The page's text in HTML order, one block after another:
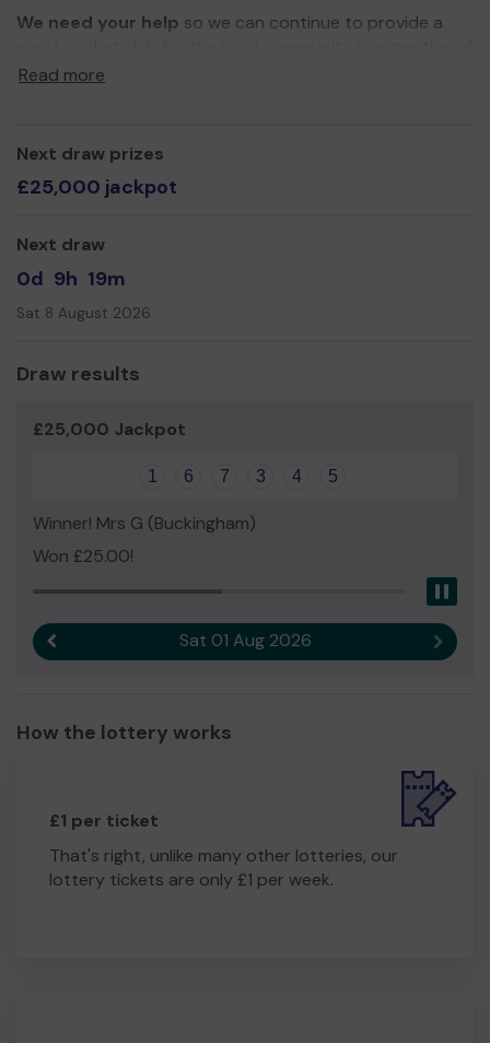
We need your help so we can continue to provide a
age, gender or ability.
can also contact us.
Thank you for your support and good luck!
John Holloway
Read more
Next draw prizes
£25,000 jackpot
Next draw
0d 9h 19m
Sat 8 August 2026
Draw results
£25,000 Jackpot
1 6 7 3 4 5
Winner! Mrs G (Buckingham)
Won £25.00!
Sat 01 Aug 2026 Next
How the lottery works
£1 per ticket
That's right, unlike many other lotteries, our
lottery tickets are only £1 per week.